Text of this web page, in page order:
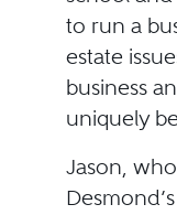
to run a
estate
business
uniquely
Jason,